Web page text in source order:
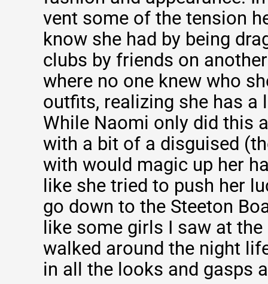
vent some of the tension
know she had by being
clubs by friends on
where no one knew who
outfits, realizing she has a
While Naomi only did this
with a bit of a disguised
with would magic up her
like she tried to push her
go down to the Steeton
like some girls I saw at
walked around the night
in all the looks and gasps